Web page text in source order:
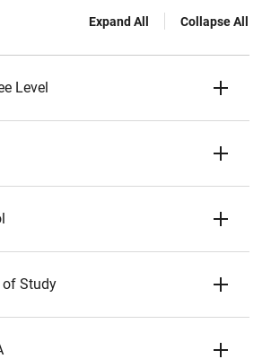
Expand All Collapse All
Level
of Study